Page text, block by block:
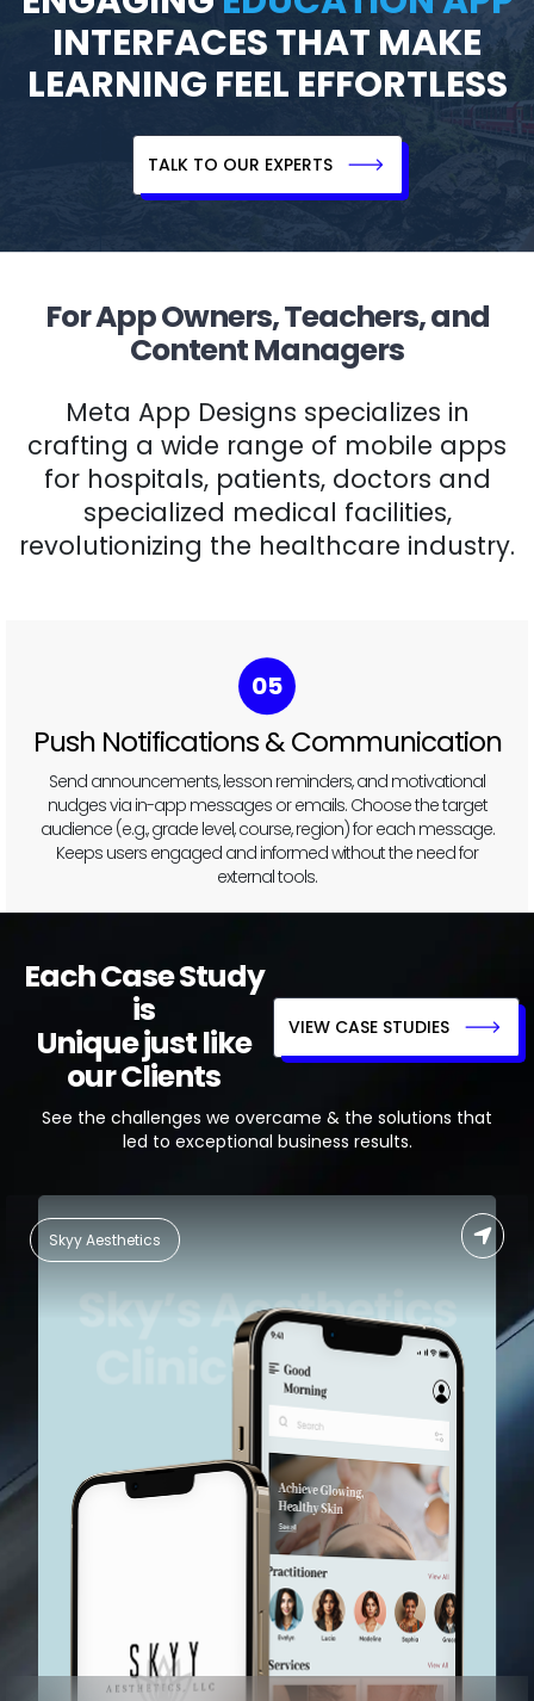
INTERFACES THAT MAKE
LEARNING FEEL EFFORTLESS
TALK TO OUR EXPERTS
For App Owners, Teachers, and
Content Managers
Meta App Designs specializes in
crafting a wide range of mobile apps
for hospitals, patients, doctors and
specialized medical facilities,
revolutionizing the healthcare industry.
05
Push Notifications & Communication
Send announcements, lesson reminders, and motivational
nudges via in-app messages or emails. Choose the target
audience (e.g., grade level, course, region) for each message.
Keeps users engaged and informed without the need for
external tools.
Each Case Study
is
Unique just like
our Clients
VIEW CASE STUDIES
See the challenges we overcame & the solutions that
led to exceptional business results.
Skyy Aesthetics